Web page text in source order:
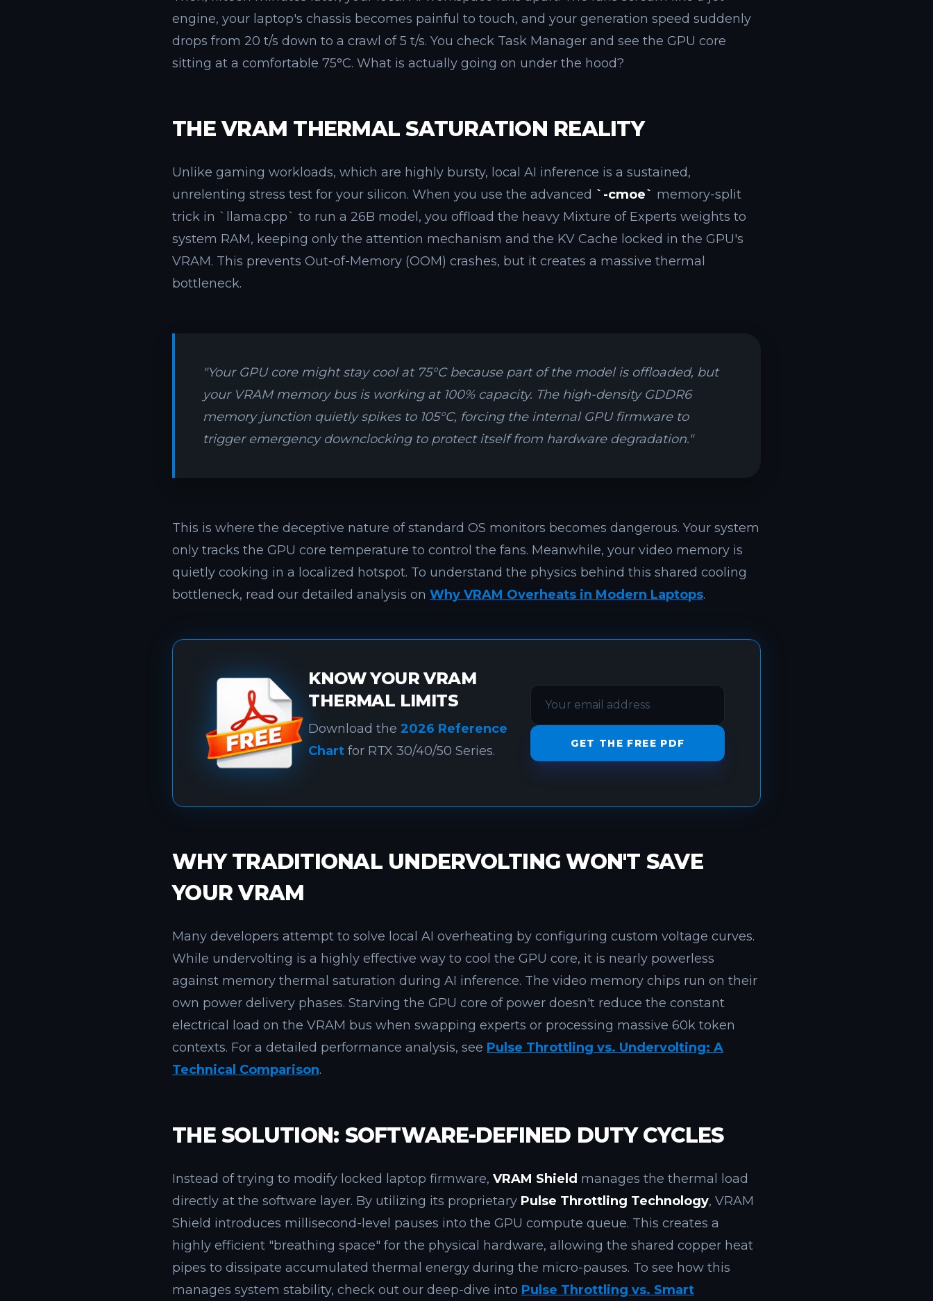
engine, your laptop's chassis becomes painful to touch, and your generation speed suddenly
drops from 20 t/s down to a crawl of 5 t/s. You check Task Manager and see the GPU core
sitting at a comfortable 75°C. What is actually going on under the hood?
THE VRAM THERMAL SATURATION REALITY
Unlike gaming workloads, which are highly bursty, local AI inference is a sustained,
unrelenting stress test for your silicon. When you use the advanced `-cmoe` memory-split
trick in `llama.cpp` to run a 26B model, you offload the heavy Mixture of Experts weights to
system RAM, keeping only the attention mechanism and the KV Cache locked in the GPU's
VRAM. This prevents Out-of-Memory (OOM) crashes, but it creates a massive thermal
bottleneck.
"Your GPU core might stay cool at 75°C because part of the model is offloaded, but
your VRAM memory bus is working at 100% capacity. The high-density GDDR6
memory junction quietly spikes to 105°C, forcing the internal GPU firmware to
trigger emergency downclocking to protect itself from hardware degradation."
This is where the deceptive nature of standard OS monitors becomes dangerous. Your system
only tracks the GPU core temperature to control the fans. Meanwhile, your video memory is
quietly cooking in a localized hotspot. To understand the physics behind this shared cooling
bottleneck, read our detailed analysis on Why VRAM Overheats in Modern Laptops.
KNOW YOUR VRAM
THERMAL LIMITS
Download the2026 Reference
Chart for RTX 30/40/50 Series. GET THE FREE PDF
WHY TRADITIONAL UNDERVOLTING WON'T SAVE
YOUR VRAM
Many developers attempt to solve local AI overheating by configuring custom voltage curves.
While undervolting is a highly effective way to cool the GPU core, it is nearly powerless
against memory thermal saturation during AI inference. The video memory chips run on their
own power delivery phases. Starving the GPU core of power doesn't reduce the constant
electrical load on the VRAM bus when swapping experts or processing massive 60k token
contexts. For a detailed performance analysis, see Pulse Throttling vs. Undervolting: A
Technical Comparison.
THE SOLUTION: SOFTWARE-DEFINED DUTY CYCLES
Instead of trying to modify locked laptop firmware, VRAM Shield manages the thermal load
directly at the software layer. By utilizing its proprietary Pulse Throttling Technology, VRAM
Shield introduces millisecond-level pauses into the GPU compute queue. This creates a
highly efficient "breathing space" for the physical hardware, allowing the shared copper heat
pipes to dissipate accumulated thermal energy during the micro-pauses. To see how this
manages system stability, check out our deep-dive into Pulse Throttling vs. Smart